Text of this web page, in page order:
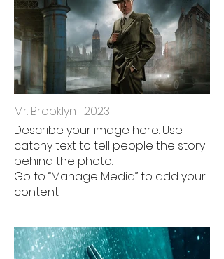
Mr. Brooklyn | 2023
Describe your image here. Use
catchy text to tell people the story
behind the photo.
Go to “Manage Media” to add your
content.